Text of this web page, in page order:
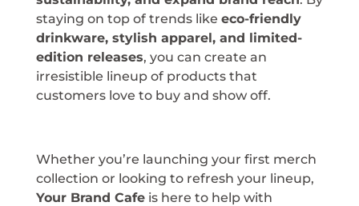
staying on top of trends like eco-friendly
drinkware, stylish apparel, and limited-
edition releases, you can create an
irresistible lineup of products that
customers love to buy and show off.
Whether you’re launching your first merch
collection or looking to refresh your lineup,
Your Brand Cafeis here to help with